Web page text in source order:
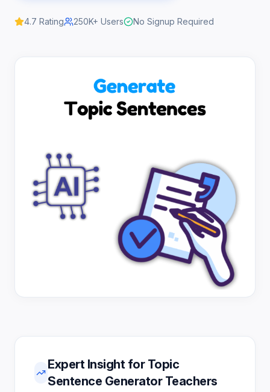
4.7 Rating 250K+ Users No Signup Required
Expert Insight for Topic
Sentence Generator Teachers